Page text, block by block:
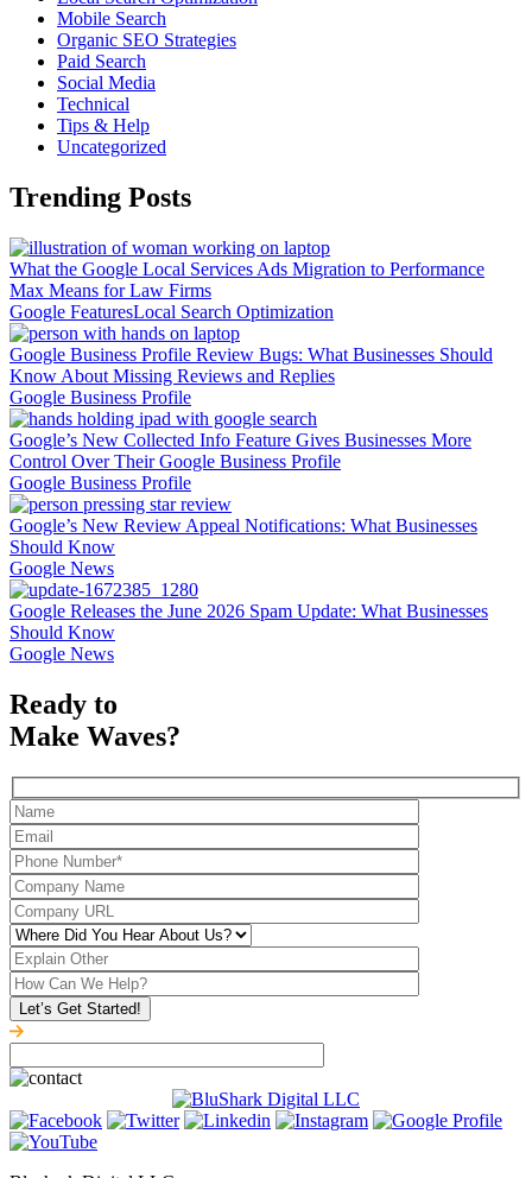
Mobile Search
Organic SEO Strategies
Paid Search
Social Media
Technical
Tips & Help
Uncategorized
Trending Posts
What the Google Local Services Ads Migration to Performance
Max Means for Law Firms
Google FeaturesLocal Search Optimization
Google Business Profile Review Bugs: What Businesses Should
Know About Missing Reviews and Replies
Google Business Profile
Google’s New Collected Info Feature Gives Businesses More
Control Over Their Google Business Profile
Google Business Profile
Google’s New Review Appeal Notifications: What Businesses
Should Know
Google News
Google Releases the June 2026 Spam Update: What Businesses
Should Know
Google News
Ready to
Make Waves?